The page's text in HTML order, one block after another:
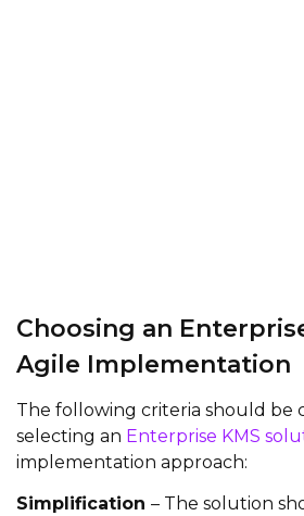
Choosing an
Agile Implementation
The following criteria should be
selecting an Enterprise KMS
implementation approach:
Simplification – The solution